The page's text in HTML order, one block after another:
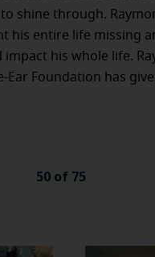
shine through.
his entire life missing
impact his whole life.
Ear Foundation has
50 of 75